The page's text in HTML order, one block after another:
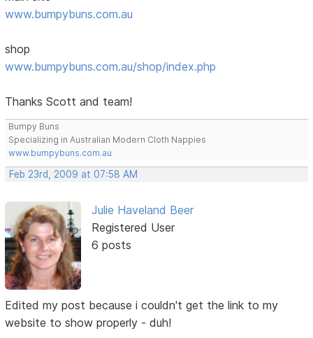
www.bumpybuns.com.au
shop
www.bumpybuns.com.au/shop/index.php
Thanks Scott and team!
Bumpy Buns
Specializing in Australian Modern Cloth Nappies
www.bumpybuns.com.au
Feb 23rd, 2009 at 07:58 AM
Julie Haveland Beer
Registered User
6 posts
Edited my post because i couldn't get the link to my
website to show properly - duh!